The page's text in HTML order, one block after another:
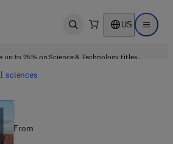
Open search US Open
up to 25% on Science & Technology titles.
sciences
From